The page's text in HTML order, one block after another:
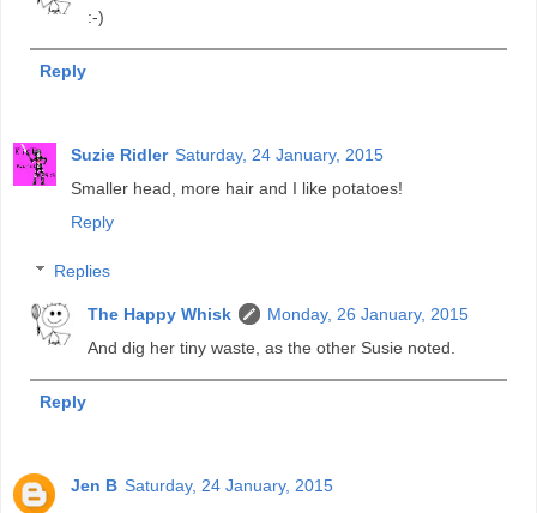
:-)
Reply
Suzie Ridler Saturday, 24 January, 2015
Smaller head, more hair and I like potatoes!
Reply
Replies
The Happy Whisk
Monday, 26 January, 2015
And dig her tiny waste, as the other Susie noted.
Reply
Jen B Saturday, 24 January, 2015